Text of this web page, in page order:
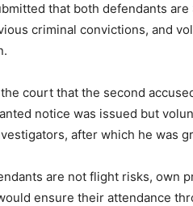
that both defendants
criminal convictions, and
court that the second
notice was issued but
after which he was
are not flight risks, own
ensure their attendance